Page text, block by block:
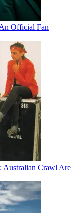
Official Fan
Australian Crawl Are